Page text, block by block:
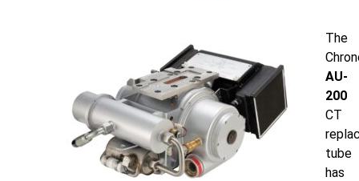
The
AU-
200
CT
tube
has